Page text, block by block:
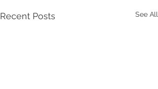
Recent Posts See All